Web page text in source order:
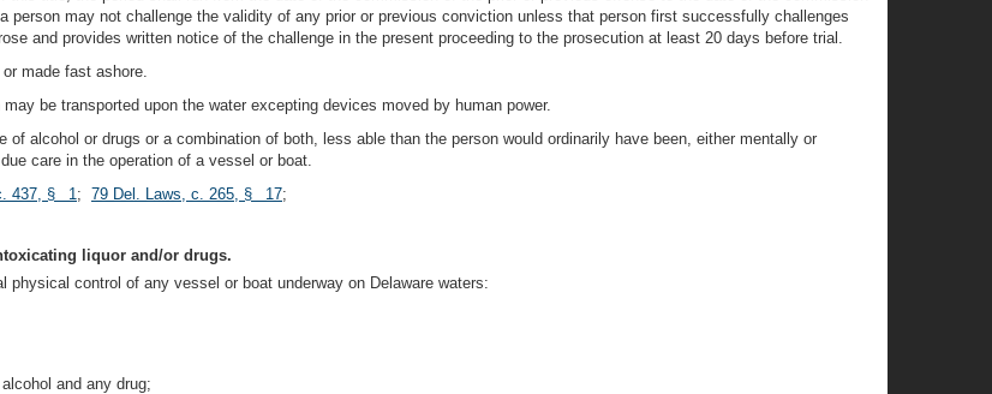
may not challenge the validity of any prior or previous conviction unless that person first successfully challenges
and provides written notice of the challenge in the present proceeding to the prosecution at least 20 days before trial.
made fast ashore.
be transported upon the water excepting devices moved by human power.
of alcohol or drugs or a combination of both, less able than the person would ordinarily have been, either mentally or
care in the operation of a vessel or boat.
437, § 1; 79 Del. Laws, c. 265, § 17;
liquor and/or drugs.
control of any vessel or boat underway on Delaware waters:
and any drug;